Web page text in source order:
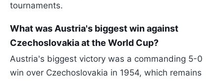
tournaments.
What was Austria's biggest win against
Czechoslovakia at the World Cup?
Austria's biggest victory was a commanding 5-0
win over Czechoslovakia in 1954, which remains